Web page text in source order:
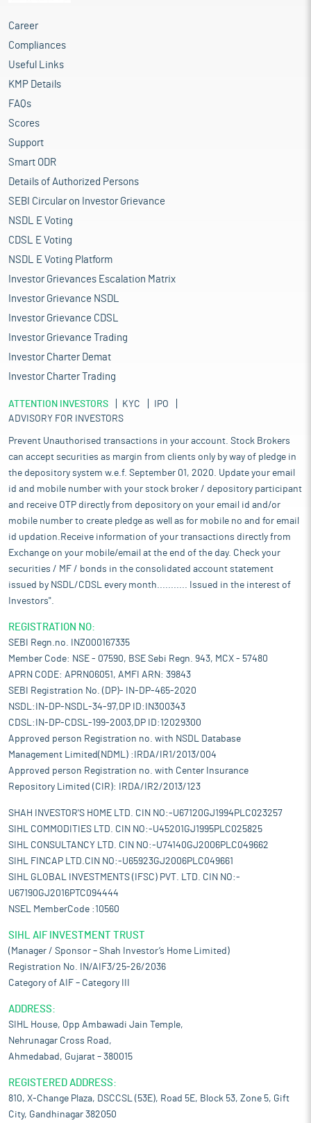
Career
Compliances
Useful Links
KMP Details
FAQs
Scores
Support
Smart ODR
Details of Authorized Persons
SEBI Circular on Investor Grievance
NSDL E Voting
CDSL E Voting
NSDL E Voting Platform
Investor Grievances Escalation Matrix
Investor Grievance NSDL
Investor Grievance CDSL
Investor Grievance Trading
Investor Charter Demat
Investor Charter Trading
ATTENTION INVESTORS KYC
IPO
ADVISORY FOR INVESTORS
Prevent Unauthorised transactions in your account. Stock Brokers
can accept securities as margin from clients only by way of pledge in
the depository system w.e.f. September 01, 2020. Update your email
id and mobile number with your stock broker / depository participant
and receive OTP directly from depository on your email id and/or
mobile number to create pledge as well as for mobile no and for email
id updation.Receive information of your transactions directly from
Exchange on your mobile/email at the end of the day. Check your
securities / MF / bonds in the consolidated account statement
issued by NSDL/CDSL every month........... Issued in the interest of
Investors".
REGISTRATION NO:
SEBI Regn.no. INZ000167335
Member Code: NSE - 07590, BSE Sebi Regn. 943, MCX - 57480
APRN CODE: APRN06051, AMFI ARN: 39843
SEBI Registration No. (DP)- IN-DP-465-2020
NSDL:IN-DP-NSDL-34-97,DP ID:IN300343
CDSL:IN-DP-CDSL-199-2003,DP ID:12029300
Approved person Registration no. with NSDL Database
Management Limited(NDML) :IRDA/IR1/2013/004
Approved person Registration no. with Center Insurance
Repository Limited (CIR): IRDA/IR2/2013/123
SHAH INVESTOR'S HOME LTD. CIN NO:-U67120GJ1994PLC023257
SIHL COMMODITIES LTD. CIN NO:-U45201GJ1995PLC025825
SIHL CONSULTANCY LTD. CIN NO:-U74140GJ2006PLC049662
SIHL FINCAP LTD.CIN NO:-U65923GJ2006PLC049661
SIHL GLOBAL INVESTMENTS (IFSC) PVT. LTD. CIN NO:-
U67190GJ2016PTC094444
NSEL MemberCode :10560
SIHL AIF INVESTMENT TRUST
(Manager / Sponsor – Shah Investor’s Home Limited)
Registration No. IN/AIF3/25-26/2036
Category of AIF – Category III
ADDRESS:
SIHL House, Opp Ambawadi Jain Temple,
Nehrunagar Cross Road,
Ahmedabad, Gujarat – 380015
REGISTERED ADDRESS:
810, X-Change Plaza, DSCCSL (53E), Road 5E, Block 53, Zone 5, Gift
City, Gandhinagar 382050